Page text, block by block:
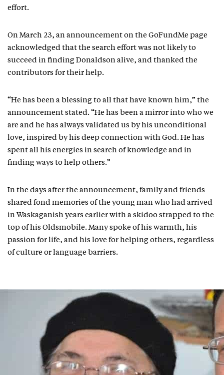
effort.
On March 23, an announcement on the GoFundMe page
acknowledged that the search effort was not likely to
succeed in finding Donaldson alive, and thanked the
contributors for their help.
“He has been a blessing to all that have known him,” the
announcement stated. “He has been a mirror into who we
are and he has always validated us by his unconditional
love, inspired by his deep connection with God. He has
spent all his energies in search of knowledge and in
finding ways to help others.”
In the days after the announcement, family and friends
shared fond memories of the young man who had arrived
in Waskaganish years earlier with a skidoo strapped to the
top of his Oldsmobile. Many spoke of his warmth, his
passion for life, and his love for helping others, regardless
of culture or language barriers.